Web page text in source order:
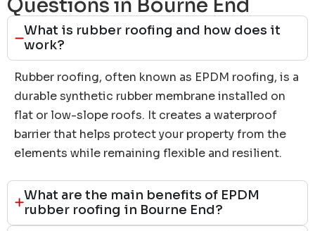
Questions in Bourne End
What is rubber roofing and how does it
work?
Rubber roofing, often known as EPDM roofing, is a
durable synthetic rubber membrane installed on
flat or low-slope roofs. It creates a waterproof
barrier that helps protect your property from the
elements while remaining flexible and resilient.
What are the main benefits of EPDM
rubber roofing in Bourne End?